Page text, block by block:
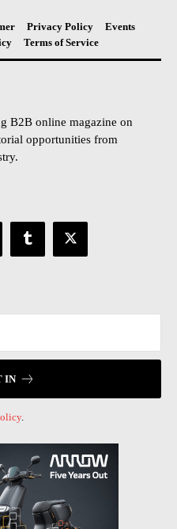
Privacy Policy
Events
Terms of Service
B2B online magazine on
opportunities from
IN
.